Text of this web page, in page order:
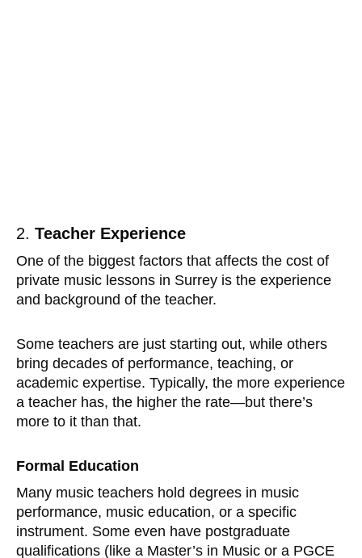
2. Teacher Experience
One of the biggest factors that affects the cost of
private music lessons in Surrey is the experience
and background of the teacher.
Some teachers are just starting out, while others
bring decades of performance, teaching, or
academic expertise. Typically, the more experience
a teacher has, the higher the rate—but there’s
more to it than that.
Formal Education
Many music teachers hold degrees in music
performance, music education, or a specific
instrument. Some even have postgraduate
qualifications (like a Master’s in Music or a PGCE